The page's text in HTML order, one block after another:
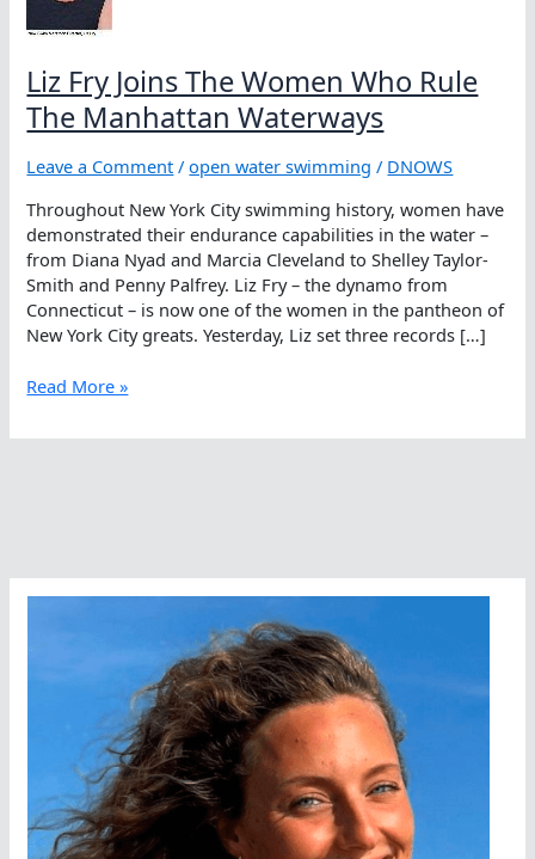
Liz Fry Joins The Women Who Rule
The Manhattan Waterways
Leave a Comment /open water swimming / DNOWS
Throughout New York City swimming history, women have
demonstrated their endurance capabilities in the water –
from Diana Nyad and Marcia Cleveland to Shelley Taylor-
Smith and Penny Palfrey. Liz Fry – the dynamo from
Connecticut – is now one of the women in the pantheon of
New York City greats. Yesterday, Liz set three records […]
Liz
Joins
Manhattan
Read More »